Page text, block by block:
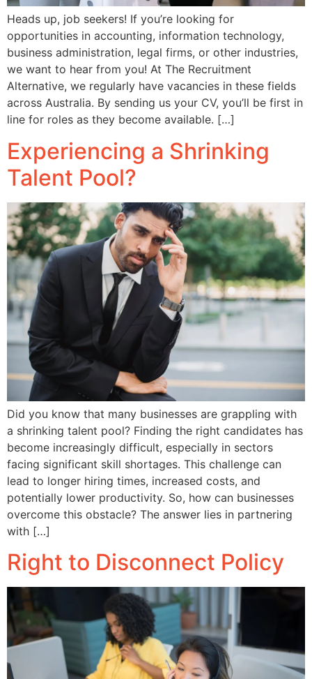
Heads up, job seekers! If you’re looking for
opportunities in accounting, information technology,
business administration, legal firms, or other industries,
we want to hear from you! At The Recruitment
Alternative, we regularly have vacancies in these fields
across Australia. By sending us your CV, you’ll be first in
line for roles as they become available. […]
Experiencing a Shrinking
Talent Pool?
Did you know that many businesses are grappling with
a shrinking talent pool? Finding the right candidates has
become increasingly difficult, especially in sectors
facing significant skill shortages. This challenge can
lead to longer hiring times, increased costs, and
potentially lower productivity. So, how can businesses
overcome this obstacle? The answer lies in partnering
with […]
Right to Disconnect Policy